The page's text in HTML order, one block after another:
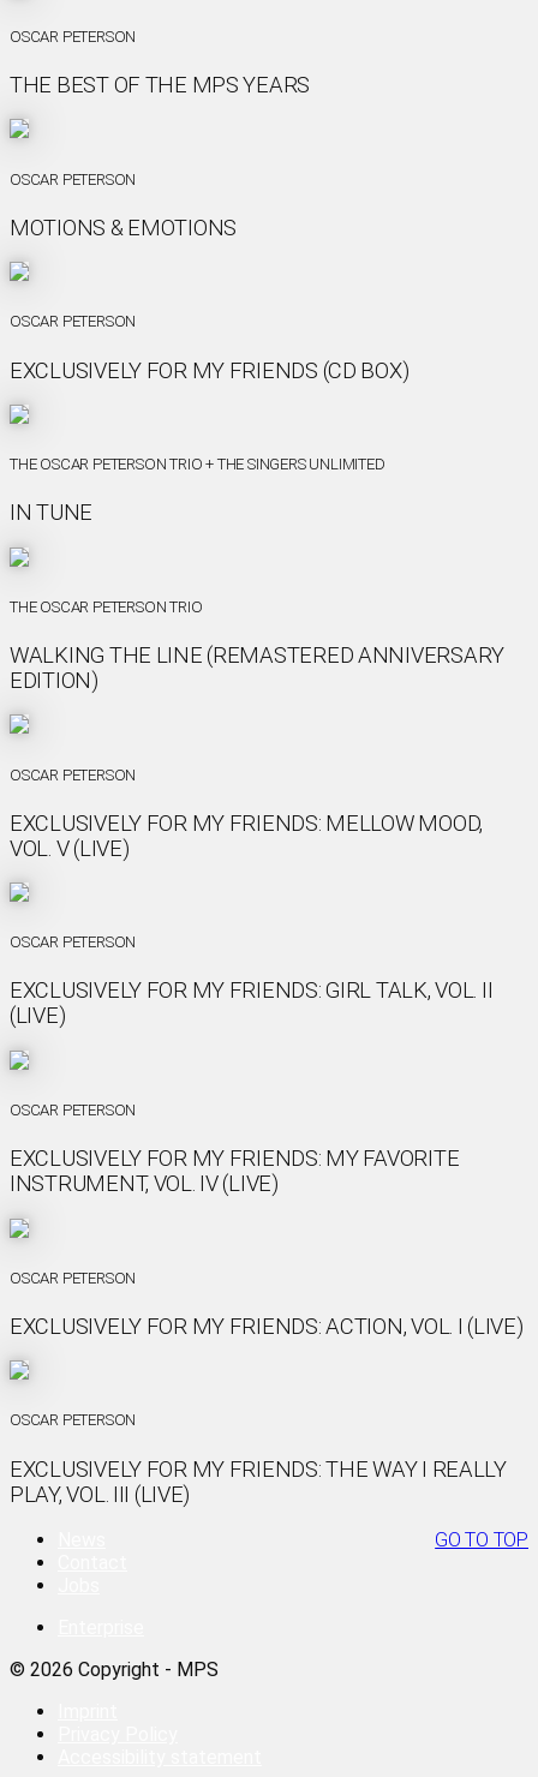
OSCAR PETERSON
THE BEST OF THE MPS YEARS
OSCAR PETERSON
MOTIONS & EMOTIONS
OSCAR PETERSON
EXCLUSIVELY FOR MY FRIENDS (CD BOX)
THE OSCAR PETERSON TRIO + THE SINGERS UNLIMITED
IN TUNE
THE OSCAR PETERSON TRIO
WALKING THE LINE (REMASTERED ANNIVERSARY
EDITION)
OSCAR PETERSON
EXCLUSIVELY FOR MY FRIENDS: MELLOW MOOD,
VOL. V (LIVE)
OSCAR PETERSON
EXCLUSIVELY FOR MY FRIENDS: GIRL TALK, VOL. II
(LIVE)
OSCAR PETERSON
EXCLUSIVELY FOR MY FRIENDS: MY FAVORITE
INSTRUMENT, VOL. IV (LIVE)
OSCAR PETERSON
EXCLUSIVELY FOR MY FRIENDS: ACTION, VOL. I (LIVE)
OSCAR PETERSON
EXCLUSIVELY FOR MY FRIENDS: THE WAY I REALLY
PLAY, VOL. III (LIVE)
GO TO TOP
© 2026 Copyright - MPS